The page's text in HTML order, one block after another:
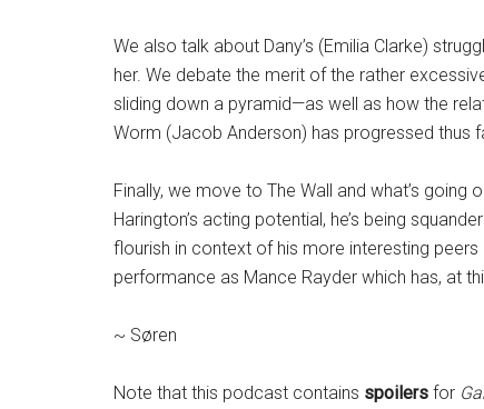
We also talk about Dany’s (Emilia Clarke)
her. We debate the merit of the rather
sliding down a pyramid—as well as how the
Worm (Jacob Anderson) has progressed thus
Finally, we move to The Wall and what’s
Harington’s acting potential, he’s being
flourish in context of his more interesting peers
performance as Mance Rayder which has, at
~ Søren
Note that this podcast contains spoilers for